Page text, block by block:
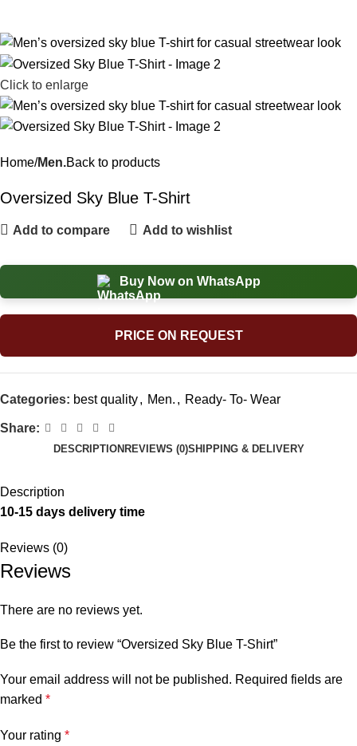
Click to enlarge
Home Men.Back to products
Oversized Sky Blue T-Shirt
Add to compare Add to wishlist
Buy Now on WhatsApp
PRICE ON REQUEST
Categories: best quality, Men. , Ready- To- Wear
Share:
DESCRIPTION REVIEWS (0)SHIPPING & DELIVERY
Description
10-15 days delivery time
Reviews (0)
Reviews
There are no reviews yet.
Be the first to review “Oversized Sky Blue T-Shirt”
Your email address will not be published. Required fields are
marked *
Your rating *